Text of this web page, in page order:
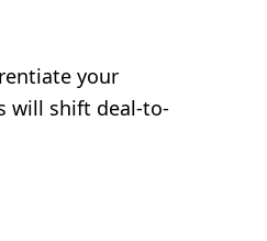
your
will shift deal-to-